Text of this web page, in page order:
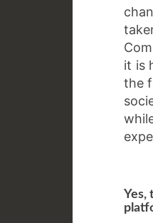
it is
the
Yes,